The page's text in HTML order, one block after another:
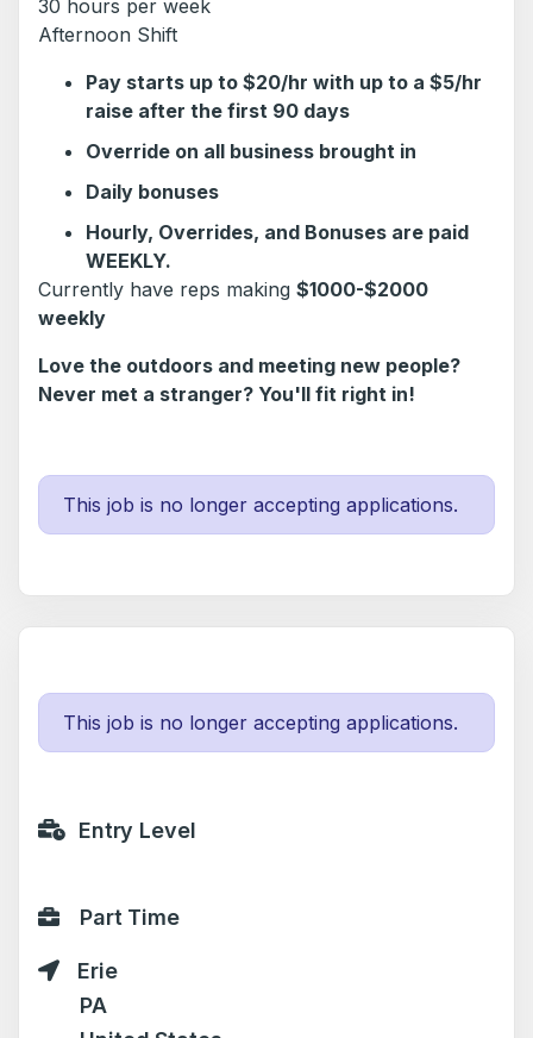
30 hours per week
Afternoon Shift
Pay starts up to $20/hr with up to a $5/hr
raise after the first 90 days
Override on all business brought in
Daily bonuses
Hourly, Overrides, and Bonuses are paid
WEEKLY.
Currently have reps making $1000-$2000
weekly
Love the outdoors and meeting new people?
Never met a stranger? You'll fit right in!
This job is no longer accepting applications.
This job is no longer accepting applications.
Entry Level
Part Time
Erie
PA